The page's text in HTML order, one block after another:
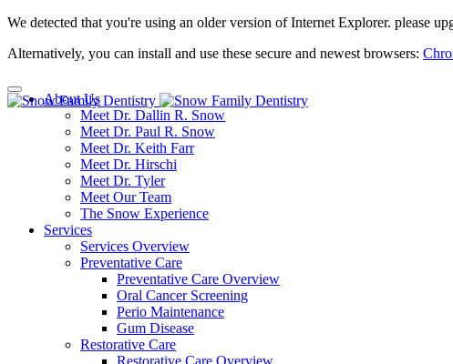
We detected that you're using an older version of Internet Explorer. please
Alternatively, you can install and use these secure and newest browsers:
About Us
Meet Dr. Dallin R. Snow
Meet Dr. Paul R. Snow
Meet Dr. Keith Farr
Meet Dr. Hirschi
Meet Dr. Tyler
Meet Our Team
The Snow Experience
Services
Services Overview
Preventative Care
Preventative Care Overview
Oral Cancer Screening
Perio Maintenance
Gum Disease
Restorative Care
Restorative Care Overview